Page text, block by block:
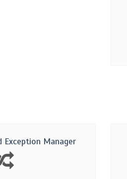
Exception Manager